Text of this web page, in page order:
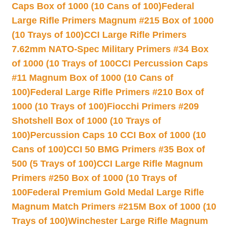
Caps Box of 1000 (10 Cans of 100)Federal
Large Rifle Primers Magnum #215 Box of 1000
(10 Trays of 100)CCI Large Rifle Primers
7.62mm NATO-Spec Military Primers #34 Box
of 1000 (10 Trays of 100CCI Percussion Caps
#11 Magnum Box of 1000 (10 Cans of
100)Federal Large Rifle Primers #210 Box of
1000 (10 Trays of 100)Fiocchi Primers #209
Shotshell Box of 1000 (10 Trays of
100)Percussion Caps 10 CCI Box of 1000 (10
Cans of 100)CCI 50 BMG Primers #35 Box of
500 (5 Trays of 100)CCI Large Rifle Magnum
Primers #250 Box of 1000 (10 Trays of
100Federal Premium Gold Medal Large Rifle
Magnum Match Primers #215M Box of 1000 (10
Trays of 100)Winchester Large Rifle Magnum